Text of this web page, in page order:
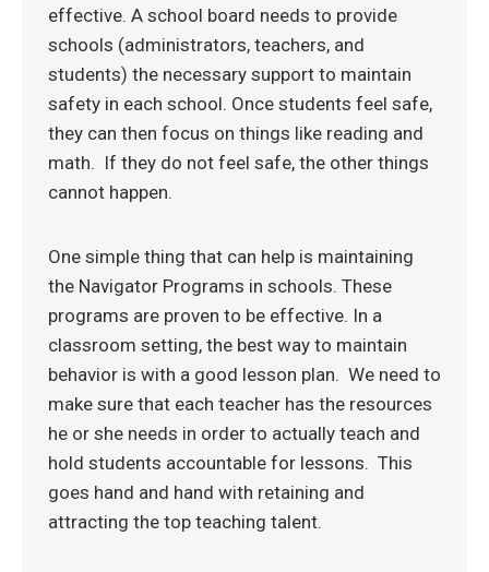
effective. A school board needs to provide
schools (administrators, teachers, and
students) the necessary support to maintain
safety in each school. Once students feel safe,
they can then focus on things like reading and
math. If they do not feel safe, the other things
cannot happen.
One simple thing that can help is maintaining
the Navigator Programs in schools. These
programs are proven to be effective. In a
classroom setting, the best way to maintain
behavior is with a good lesson plan. We need to
make sure that each teacher has the resources
he or she needs in order to actually teach and
hold students accountable for lessons. This
goes hand and hand with retaining and
attracting the top teaching talent.